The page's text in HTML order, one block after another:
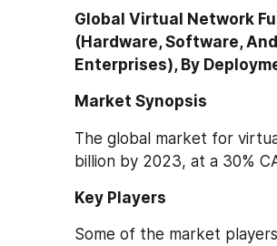
Global Virtual Network
(Hardware, Software,
Enterprises), By
Market Synopsis
The global market for
billion by 2023, at a 30%
Key Players
Some of the market